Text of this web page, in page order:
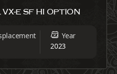
E SF HI OPTION
Year
2023